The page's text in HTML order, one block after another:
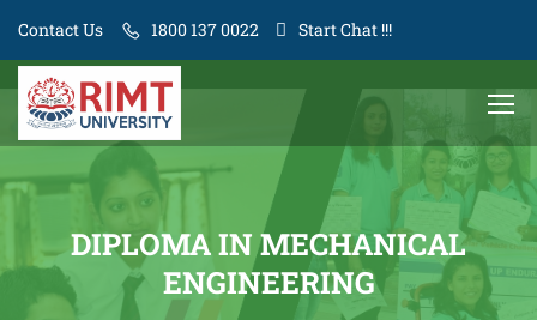
Contact Us 1800 137 0022 Start Chat !!!
DIPLOMA IN MECHANICAL
ENGINEERING